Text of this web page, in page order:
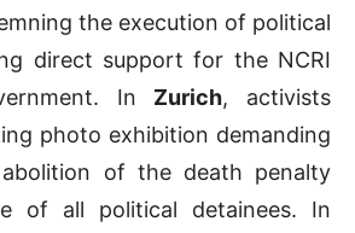
the execution of political
direct support for the NCRI
In Zurich, activists
photo exhibition demanding
of the death penalty
of all political detainees. In